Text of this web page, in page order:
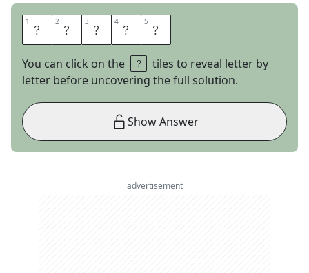
1 T 2 U 3 S 4 K 5 S
You can click on the
tiles to reveal letter by
letter before uncovering the full solution.
Show Answer
advertisement